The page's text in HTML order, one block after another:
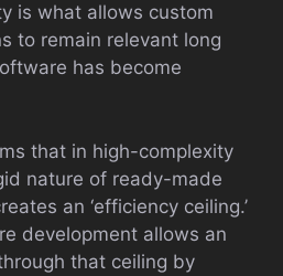
is what allows custom
to remain relevant long
has become
that in high-complexity
nature of ready-made
an ‘efficiency ceiling.’
development allows an
that ceiling by